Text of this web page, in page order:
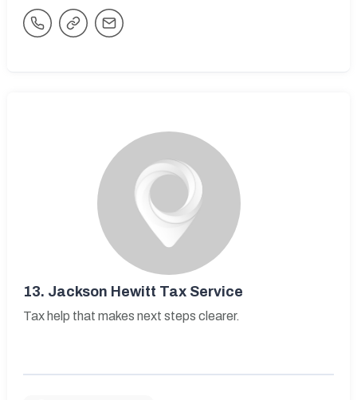
13. Jackson Hewitt Tax Service
Tax help that makes next steps clearer.